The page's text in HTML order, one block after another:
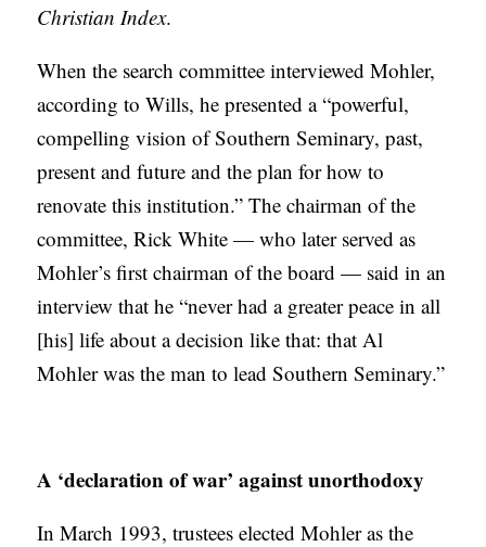
Christian Index.
When the search committee interviewed Mohler,
according to Wills, he presented a “powerful,
compelling vision of Southern Seminary, past,
present and future and the plan for how to
renovate this institution.” The chairman of the
committee, Rick White — who later served as
Mohler’s first chairman of the board — said in an
interview that he “never had a greater peace in all
[his] life about a decision like that: that Al
Mohler was the man to lead Southern Seminary.”
A ‘declaration of war’ against unorthodoxy
In March 1993, trustees elected Mohler as the